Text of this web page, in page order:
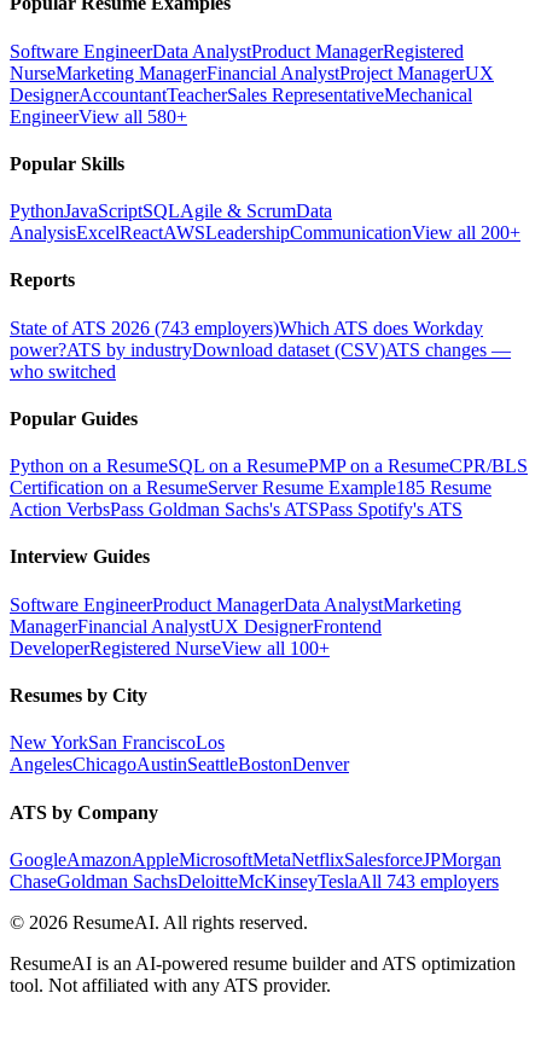
Software EngineerData AnalystProduct ManagerRegistered
NurseMarketing ManagerFinancial AnalystProject ManagerUX
DesignerAccountantTeacherSales RepresentativeMechanical
EngineerView all 580+
Popular Skills
PythonJavaScriptSQLAgile & ScrumData
AnalysisExcelReactAWSLeadershipCommunicationView all 200+
Reports
State of ATS 2026 (743 employers)Which ATS does Workday
power?ATS by industryDownload dataset (CSV)ATS changes —
who switched
Popular Guides
Python on a ResumeSQL on a ResumePMP on a ResumeCPR/BLS
Certification on a ResumeServer Resume Example185 Resume
Action VerbsPass Goldman Sachs's ATSPass Spotify's ATS
Interview Guides
Software EngineerProduct ManagerData AnalystMarketing
ManagerFinancial AnalystUX DesignerFrontend
DeveloperRegistered NurseView all 100+
Resumes by City
New YorkSan FranciscoLos
AngelesChicagoAustinSeattleBostonDenver
ATS by Company
GoogleAmazonAppleMicrosoftMetaNetflixSalesforceJPMorgan
ChaseGoldman SachsDeloitteMcKinseyTeslaAll 743 employers
© 2026 ResumeAI. All rights reserved.
ResumeAI is an AI-powered resume builder and ATS optimization
tool. Not affiliated with any ATS provider.